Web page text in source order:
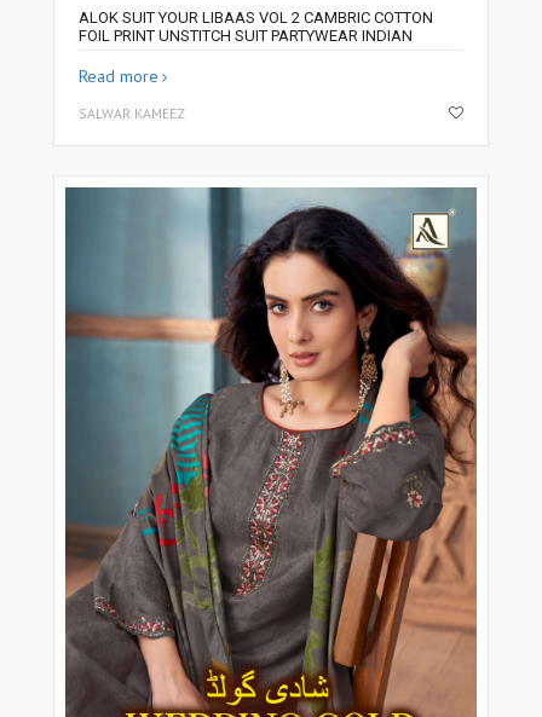
ALOK SUIT YOUR LIBAAS VOL 2 CAMBRIC COTTON
FOIL PRINT UNSTITCH SUIT PARTYWEAR INDIAN
Read more
SALWAR KAMEEZ